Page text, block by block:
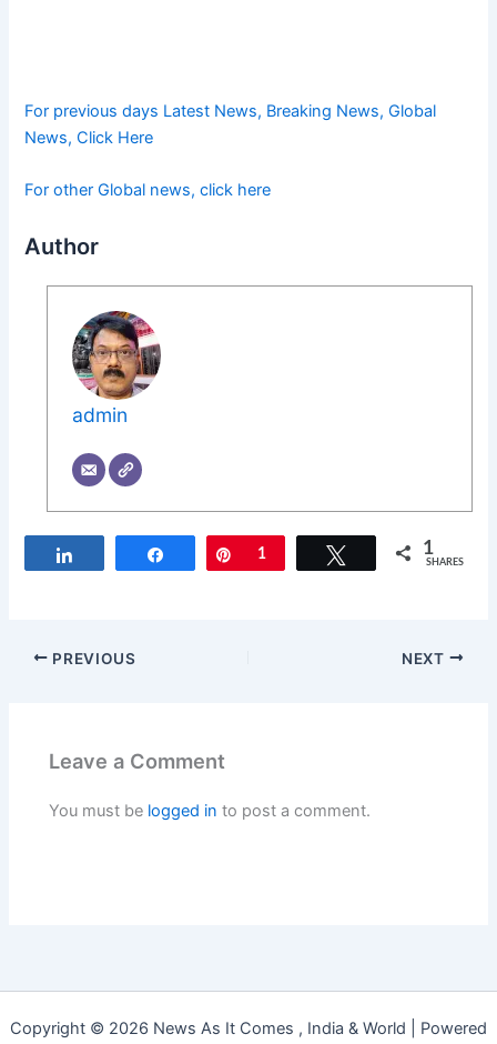
For previous days Latest News, Breaking News, Global
News, Click Here
For other Global news, click here
Author
admin
Share Pin
1 Tweet 1
SHARES
PREVIOUS NEXT
Leave a Comment
You must be logged in to post a comment.
Copyright © 2026 News As It Comes , India & World | Powered